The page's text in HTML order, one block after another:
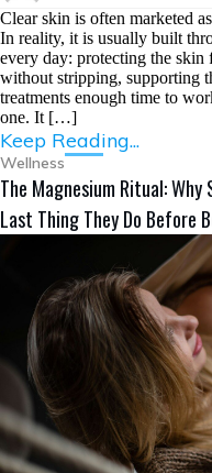
Clear skin is often marketed
In reality, it is usually built
every day: protecting the
without stripping, supporting
treatments enough time to
one. It […]
Keep Reading...
Wellness
The Magnesium Ritual:
Last Thing They Do Before